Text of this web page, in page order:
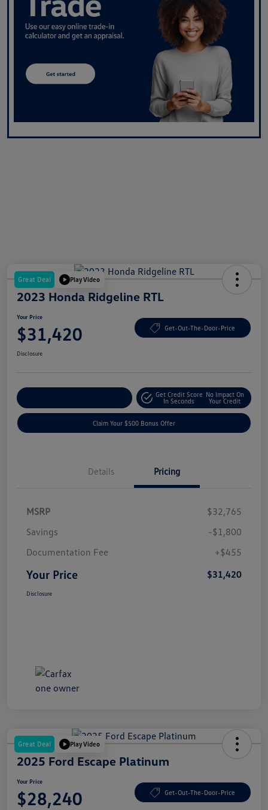
Great Deal Play Video
2023 Honda Ridgeline RTL
Your Price
$31,420 Get-Out-The-Door-Price
Disclosure
Get Credit Score
In Seconds
No Impact On
Your Credit
Claim Your $500 Bonus Offer
Details Pricing
MSRP
$32,765
Savings
-$1,800
Documentation Fee
+$455
Your Price $31,420
Disclosure
Great Deal Play Video
2025 Ford Escape Platinum
Your Price
$28,240 Get-Out-The-Door-Price